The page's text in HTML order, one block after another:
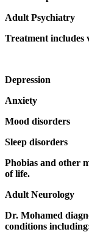
Adult Psychiatry
Treatment includes
Depression
Anxiety
Mood disorders
Sleep disorders
Phobias and other
of life.
Adult Neurology
Dr. Mohamed
conditions